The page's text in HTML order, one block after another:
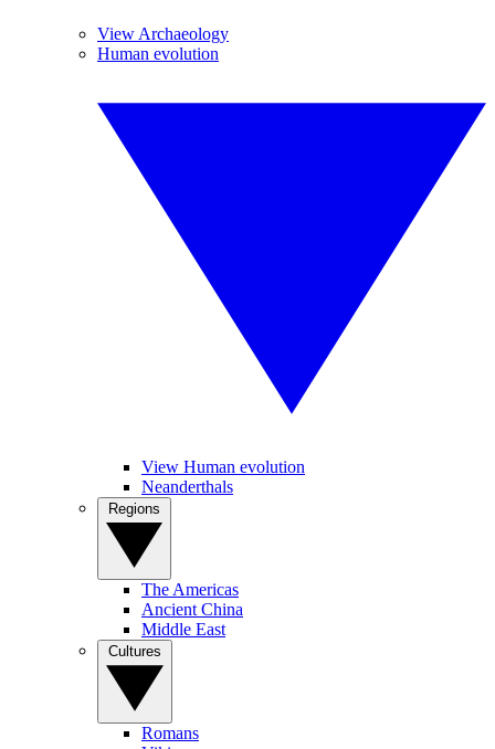
View Archaeology
Human evolution
View Human evolution
Neanderthals
The Americas
Ancient China
Middle East
Romans